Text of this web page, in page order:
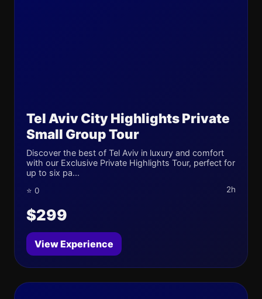
Tel Aviv City Highlights Private
Small Group Tour
Discover the best of Tel Aviv in luxury and comfort
with our Exclusive Private Highlights Tour, perfect for
up to six pa...
⭐ 0 2h
$299
View Experience